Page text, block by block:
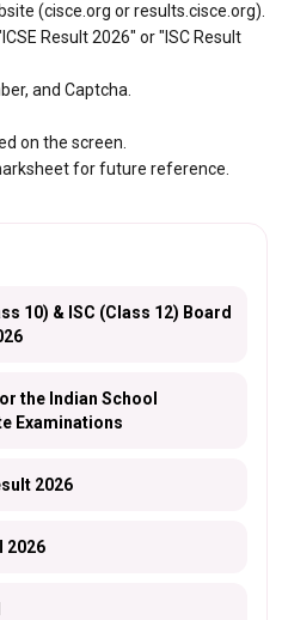
(cisce.org or results.cisce.org).
Result 2026" or "ISC Result
and Captcha.
on the screen.
for future reference.
10) & ISC (Class 12) Board
the Indian School
Examinations
2026
2026